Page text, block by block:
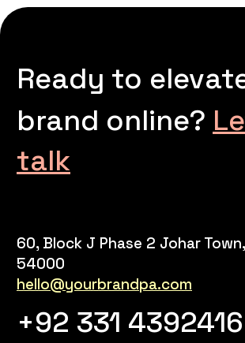
Ready to
brand online?
talk
60, Block J Phase 2 Johar
54000
hello@yourbrandpa.com
+92 331 4392416